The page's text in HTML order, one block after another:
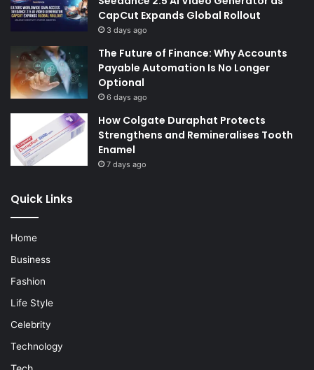
CapCut Expands Global Rollout
3 days ago
The Future of Finance: Why Accounts
Payable Automation Is No Longer
Optional
6 days ago
How Colgate Duraphat Protects
Strengthens and Remineralises Tooth
Enamel
7 days ago
Quick Links
Home
Business
Fashion
Life Style
Celebrity
Technology